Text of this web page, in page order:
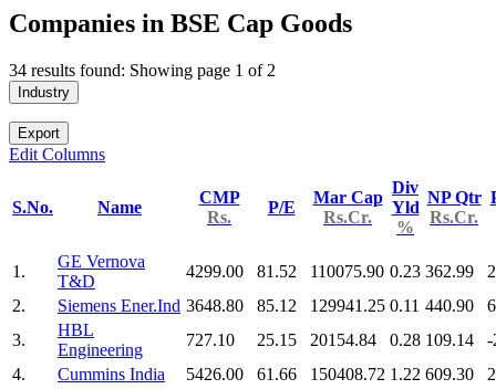
Companies in BSE Cap Goods
34 results found: Showing page 1 of 2
Industry
Export
Edit Columns
S.No. Name
CMP
Rs.
P/E
Mar Cap
Rs.Cr.
Div
Yld
%
NP Qtr
Rs.Cr.
1.
GE Vernova
T&D
4299.00 81.52 110075.90 0.23 362.99
2.
Siemens Ener.Ind 3648.80 85.12 129941.25 0.11 440.90
3.
HBL
Engineering
727.10 25.15 20154.84 0.28 109.14
-
4.
Cummins India 5426.00 61.66 150408.72 1.22 609.30